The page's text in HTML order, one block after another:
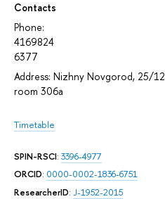
Contacts
Phone:
4169824
6377
Address: Nizhny Novgorod, 25/12
room 306а
Timetable
SPIN-RSCI: 3396-4977
ORCID: 0000-0002-1836-6751
ResearcherID: J-1952-2015